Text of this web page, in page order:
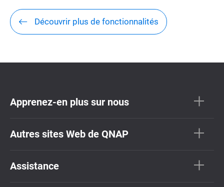
Découvrir plus de fonctionnalités
Apprenez-en plus sur nous
Autres sites Web de QNAP
Assistance